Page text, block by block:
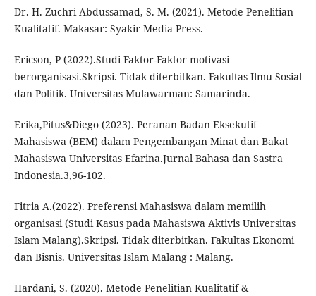
Dr. H. Zuchri Abdussamad, S. M. (2021). Metode Penelitian
Kualitatif. Makasar: Syakir Media Press.
Ericson, P (2022).Studi Faktor-Faktor motivasi
berorganisasi.Skripsi. Tidak diterbitkan. Fakultas Ilmu Sosial
dan Politik. Universitas Mulawarman: Samarinda.
Erika,Pitus&Diego (2023). Peranan Badan Eksekutif
Mahasiswa (BEM) dalam Pengembangan Minat dan Bakat
Mahasiswa Universitas Efarina.Jurnal Bahasa dan Sastra
Indonesia.3,96-102.
Fitria A.(2022). Preferensi Mahasiswa dalam memilih
organisasi (Studi Kasus pada Mahasiswa Aktivis Universitas
Islam Malang).Skripsi. Tidak diterbitkan. Fakultas Ekonomi
dan Bisnis. Universitas Islam Malang : Malang.
Hardani, S. (2020). Metode Penelitian Kualitatif &